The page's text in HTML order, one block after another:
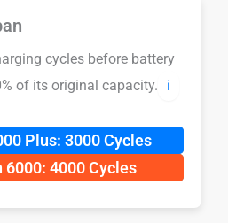
cycles before battery
of its original capacity.
ℹ️
Plus: 3000 Cycles
6000: 4000 Cycles